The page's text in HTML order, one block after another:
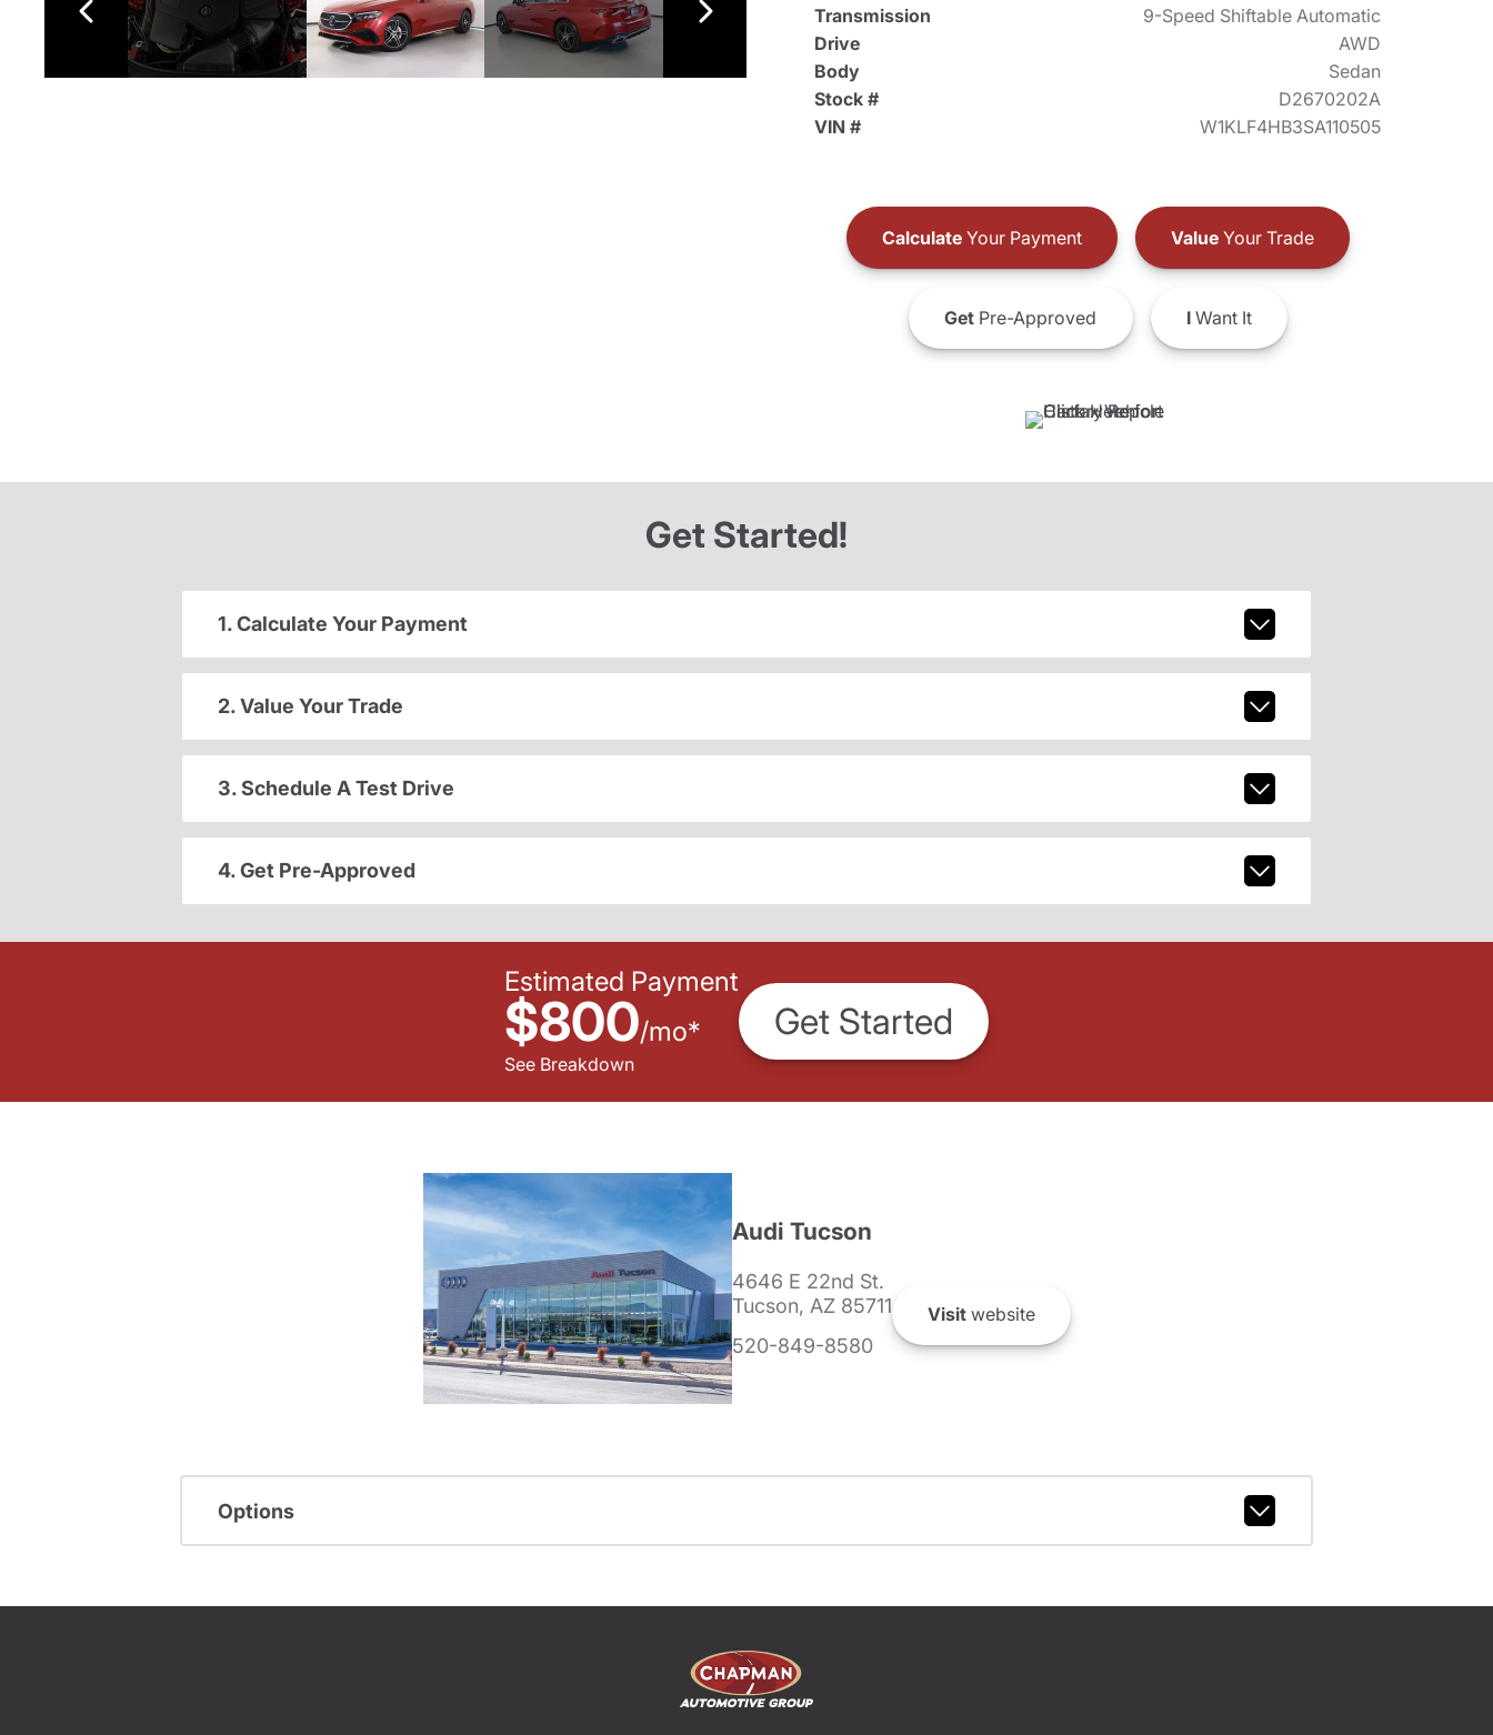
Transmission
9-Speed Shiftable Automatic
Drive
AWD
Body
Sedan
Stock #
D2670202A
VIN #
W1KLF4HB3SA110505
CalculateYour Payment ValueYour Trade
GetPre-Approved IWant It
Get Started!
1. Calculate Your Payment
2. Value Your Trade
3. Schedule A Test Drive
4. Get Pre-Approved
Estimated Payment
$800/mo*
See Breakdown
Get Started
Audi Tucson
4646 E 22nd St.
Tucson, AZ 85711
520-849-8580
Visitwebsite
Options